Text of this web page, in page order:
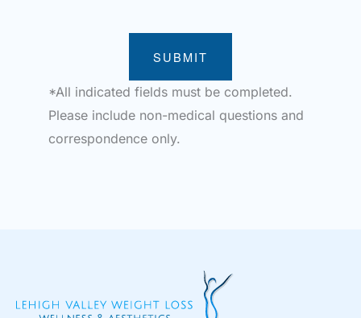
SUBMIT
*All indicated fields must be completed.
Please include non-medical questions and
correspondence only.